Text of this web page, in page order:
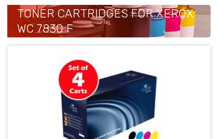
TONER CARTRIDGES FOR XEROX
WC 7830 F